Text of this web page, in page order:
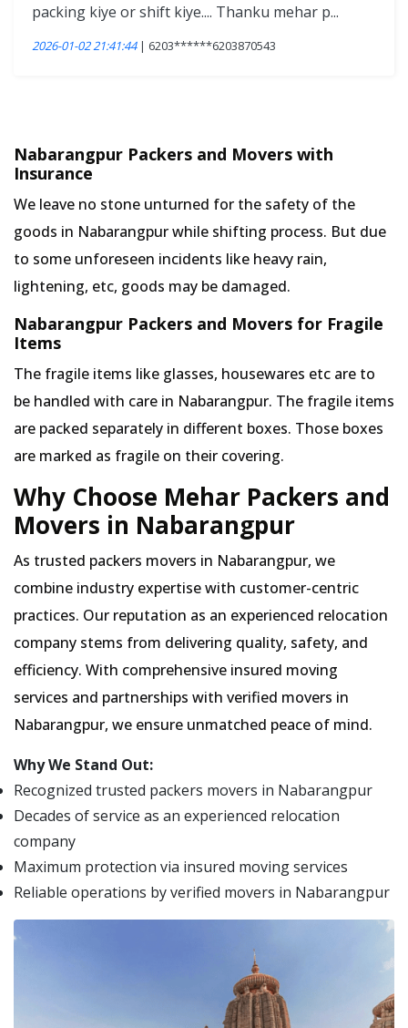
packing kiye or shift kiye.... Thanku mehar p...
2026-01-02 21:41:44| 6203******6203870543
Nabarangpur Packers and Movers with
Insurance
We leave no stone unturned for the safety of the
goods in Nabarangpur while shifting process. But due
to some unforeseen incidents like heavy rain,
lightening, etc, goods may be damaged.
Nabarangpur Packers and Movers for Fragile
Items
The fragile items like glasses, housewares etc are to
be handled with care in Nabarangpur. The fragile items
are packed separately in different boxes. Those boxes
are marked as fragile on their covering.
Why Choose Mehar Packers and
Movers in Nabarangpur
As trusted packers movers in Nabarangpur, we
combine industry expertise with customer-centric
practices. Our reputation as an experienced relocation
company stems from delivering quality, safety, and
efficiency. With comprehensive insured moving
services and partnerships with verified movers in
Nabarangpur, we ensure unmatched peace of mind.
Why We Stand Out:
Recognized trusted packers movers in Nabarangpur
Decades of service as an experienced relocation
company
Maximum protection via insured moving services
Reliable operations by verified movers in Nabarangpur